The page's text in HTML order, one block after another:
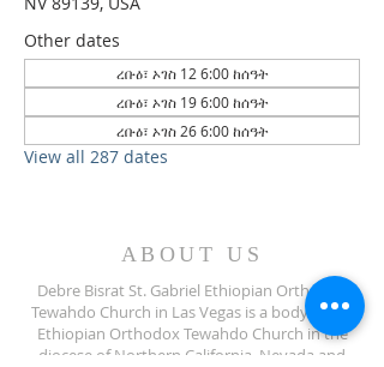
Other dates
ረቡዕ፣ ኦገስ 12 6:00 ከሰዓት
ረቡዕ፣ ኦገስ 19 6:00 ከሰዓት
ረቡዕ፣ ኦገስ 26 6:00 ከሰዓት
View all 287 dates
ABOUT US
Debre Bisrat St. Gabriel Ethiopian Orthodox
Tewahdo Church in Las Vegas is a body of the
Ethiopian Orthodox Tewahdo Church in the
diocese of Northern California, Nevada and